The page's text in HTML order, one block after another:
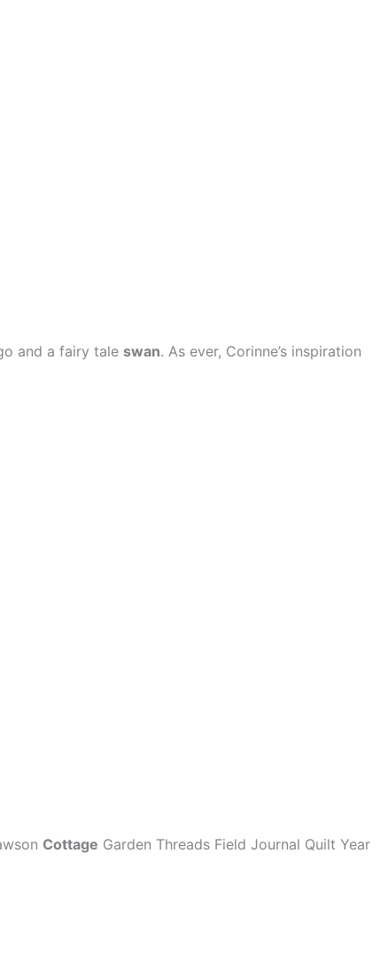
and a fairy tale swan. As ever, Corinne’s inspiration
Cottage Garden Threads Field Journal Quilt Year